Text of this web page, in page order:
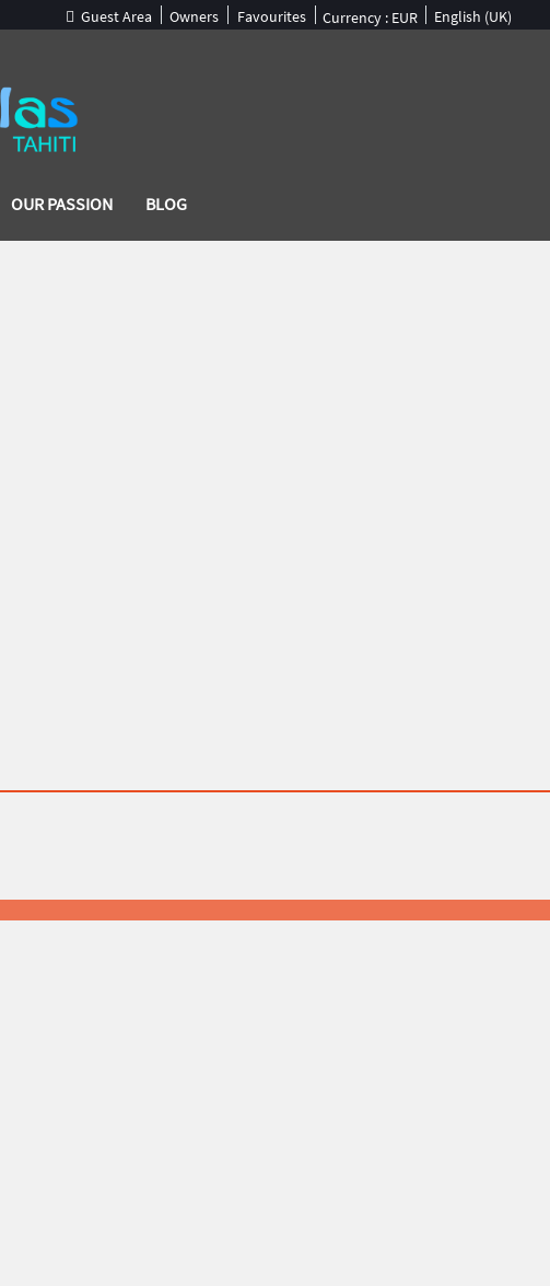
English (UK)
Currency : EUR
Favourites
Owners
Guest Area
OUR PASSION BLOG